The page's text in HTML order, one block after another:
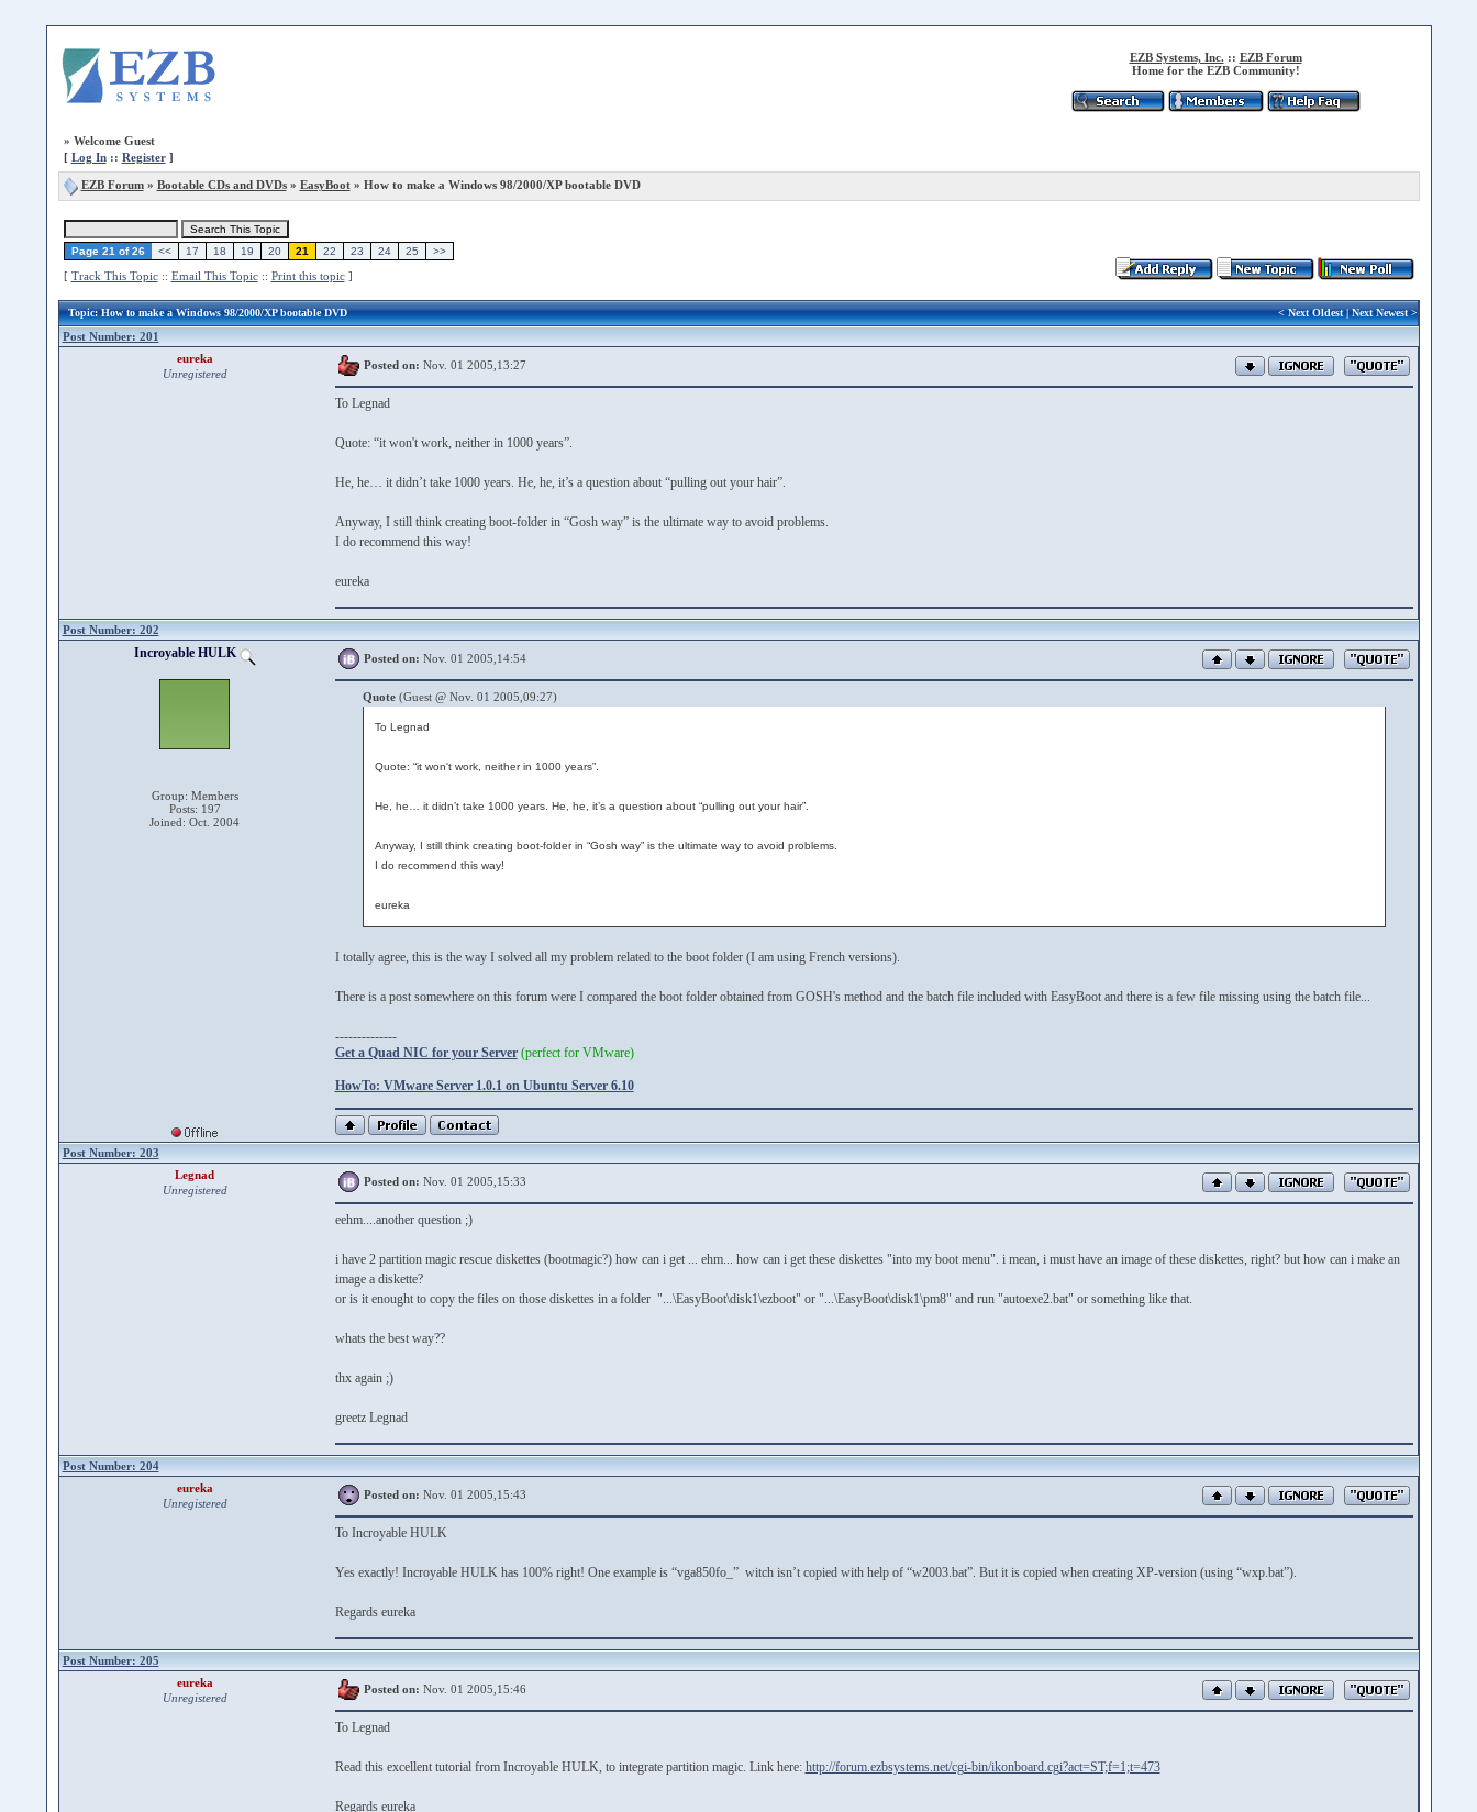
EZB Systems, Inc. :: EZB Forum
Home for the EZB Community!
» Welcome Guest
[ Log In:: Register]
EZB Forum» Bootable CDs and DVDs» EasyBoot» How to make a Windows 98/2000/XP bootable DVD
Page 21 of 26 << 17 18 19 20 21 22 23 24 25 >>
[ Track This Topic:: Email This Topic:: Print this topic]
Topic: How to make a Windows 98/2000/XP bootable DVD <Next Oldest|Next Newest>
Post Number: 201
eureka
Unregistered
Posted on: Nov. 01 2005,13:27
To Legnad
Quote: “it won't work, neither in 1000 years”.
He, he… it didn’t take 1000 years. He, he, it’s a question about “pulling out your hair”.
Anyway, I still think creating boot-folder in “Gosh way” is the ultimate way to avoid problems.
I do recommend this way!
eureka
Post Number: 202
Incroyable HULK
Group: Members
Posts: 197
Joined: Oct. 2004
Posted on: Nov. 01 2005,14:54
Quote(Guest @ Nov. 01 2005,09:27)
To Legnad
Quote: “it won't work, neither in 1000 years”.
He, he… it didn’t take 1000 years. He, he, it’s a question about “pulling out your hair”.
Anyway, I still think creating boot-folder in “Gosh way” is the ultimate way to avoid problems.
I do recommend this way!
eureka
I totally agree, this is the way I solved all my problem related to the boot folder (I am using French versions).
There is a post somewhere on this forum were I compared the boot folder obtained from GOSH's method and the batch file included with EasyBoot and there is a few file missing using the batch file...
--------------
Get a Quad NIC for your Server (perfect for VMware)
HowTo: VMware Server 1.0.1 on Ubuntu Server 6.10
Post Number: 203
Legnad
Unregistered
Posted on: Nov. 01 2005,15:33
eehm....another question ;)
i have 2 partition magic rescue diskettes (bootmagic?) how can i get ... ehm... how can i get these diskettes "into my boot menu". i mean, i must have an image of these diskettes, right? but how can i make an
image a diskette?
or is it enought to copy the files on those diskettes in a folder "...\EasyBoot\disk1\ezboot" or "...\EasyBoot\disk1\pm8" and run "autoexe2.bat" or something like that.
whats the best way??
thx again ;)
greetz Legnad
Post Number: 204
eureka
Unregistered
Posted on: Nov. 01 2005,15:43
To Incroyable HULK
Yes exactly! Incroyable HULK has 100% right! One example is “vga850fo_” witch isn’t copied with help of “w2003.bat”. But it is copied when creating XP-version (using “wxp.bat”).
Regards eureka
Post Number: 205
eureka
Unregistered
Posted on: Nov. 01 2005,15:46
To Legnad
Read this excellent tutorial from Incroyable HULK, to integrate partition magic. Link here: http://forum.ezbsystems.net/cgi-bin/ikonboard.cgi?act=ST;f=1;t=473
Regards eureka